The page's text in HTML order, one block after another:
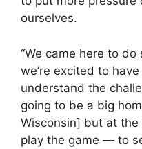
ourselves.
“We came here to
we’re excited to
understand the
going to be a big
Wisconsin] but at the
play the game — to